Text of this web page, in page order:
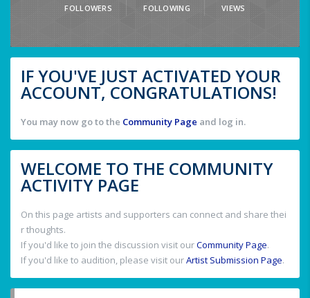
FOLLOWERS FOLLOWING VIEWS
IF YOU'VE JUST ACTIVATED YOUR
ACCOUNT, CONGRATULATIONS!
You may now go to the Community Page and log in.
WELCOME TO THE COMMUNITY
ACTIVITY PAGE
On this page artists and supporters can connect and share thei
r thoughts.
If you'd like to join the discussion visit ourCommunity Page.
If you'd like to audition, please visit ourArtist Submission Page.